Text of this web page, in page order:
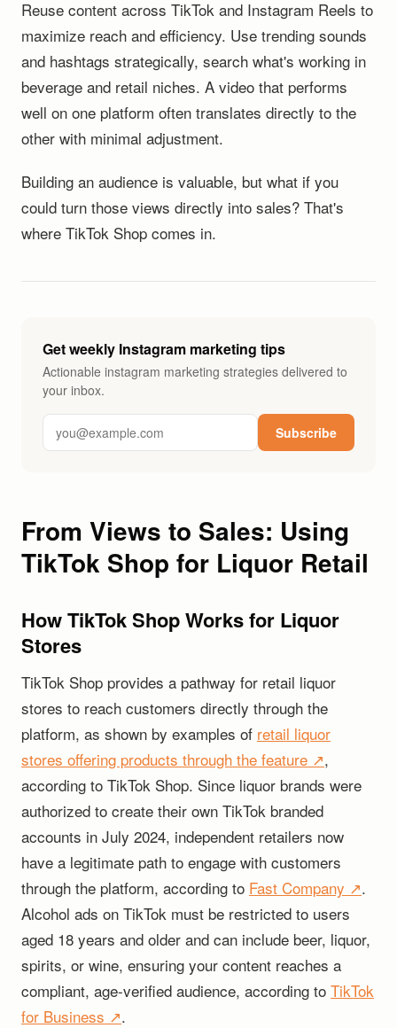
Reuse content across TikTok and Instagram Reels to
maximize reach and efficiency. Use trending sounds
and hashtags strategically, search what's working in
beverage and retail niches. A video that performs
well on one platform often translates directly to the
other with minimal adjustment.
Building an audience is valuable, but what if you
could turn those views directly into sales? That's
where TikTok Shop comes in.
Get weekly Instagram marketing tips
Actionable instagram marketing strategies delivered to
your inbox.
Subscribe
From Views to Sales: Using
TikTok Shop for Liquor Retail
How TikTok Shop Works for Liquor
Stores
TikTok Shop provides a pathway for retail liquor
stores to reach customers directly through the
platform, as shown by examples of retail liquor
stores offering products through the feature ↗,
according to TikTok Shop. Since liquor brands were
authorized to create their own TikTok branded
accounts in July 2024, independent retailers now
have a legitimate path to engage with customers
through the platform, according to Fast Company ↗.
Alcohol ads on TikTok must be restricted to users
aged 18 years and older and can include beer, liquor,
spirits, or wine, ensuring your content reaches a
compliant, age-verified audience, according to TikTok
for Business ↗.